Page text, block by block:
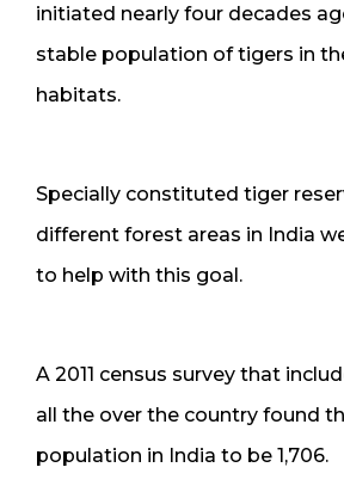
initiated nearly four decades
stable population of tigers in
habitats.
Specially constituted tiger
different forest areas in India
to help with this goal.
A 2011 census survey that
all the over the country found
population in India to be 1,706.